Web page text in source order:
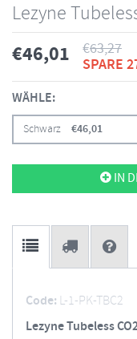
Lezyne
€46,01 €63,27
SPARE
WÄHLE:
Schwarz €46,01
IN
Code: L-1-PK-TBC2
Lezyne Tubeless